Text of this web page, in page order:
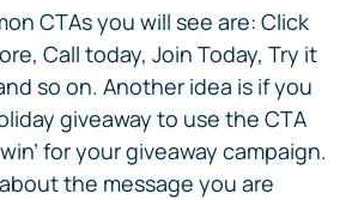
CTAs you will see are: Click
Call today, Join Today, Try it
so on. Another idea is if you
giveaway to use the CTA
for your giveaway campaign.
the message you are